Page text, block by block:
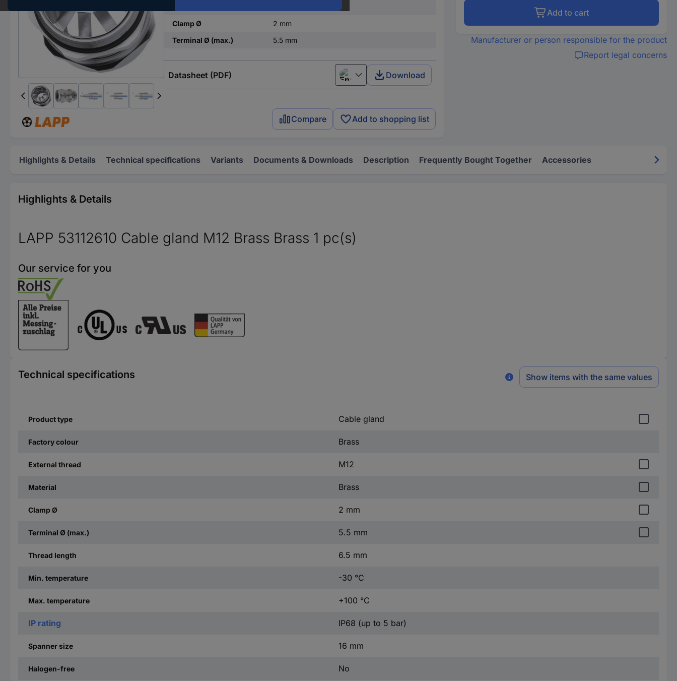
Clamp Ø
2 mm
Terminal Ø (max.)
5.5 mm
Datasheet (PDF) English Download
Compare Add to shopping list
Add to cart
Manufacturer or person responsible for the product
Report legal concerns
Highlights & Details Technical specifications Variants Documents & Downloads Description Frequently Bought Together Accessories
Highlights & Details
LAPP 53112610 Cable gland M12 Brass Brass 1 pc(s)
Our service for you
Technical specifications Show items with the same values
Product type Cable gland
Factory colour Brass
External thread M12
Material Brass
Clamp Ø 2 mm
Terminal Ø (max.) 5.5 mm
Thread length 6.5 mm
Min. temperature -30 °C
Max. temperature +100 °C
IP rating IP68 (up to 5 bar)
Spanner size 16 mm
Halogen-free No